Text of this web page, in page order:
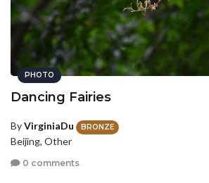
PHOTO
Dancing Fairies
ByVirginiaDu BRONZE
Beijing, Other
0 comments